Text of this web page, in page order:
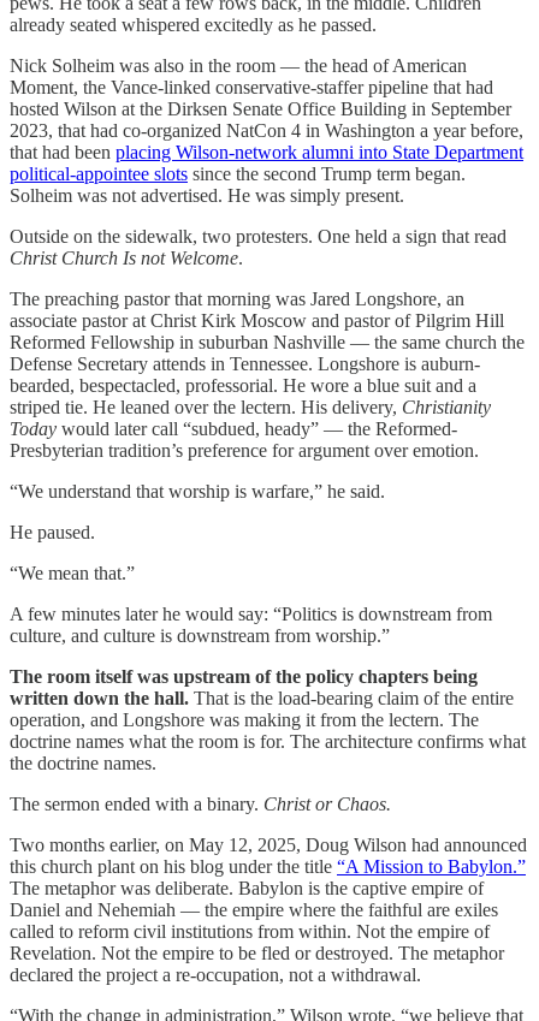
already seated whispered excitedly as he passed.
Nick Solheim was also in the room — the head of American
Moment, the Vance-linked conservative-staffer pipeline that had
hosted Wilson at the Dirksen Senate Office Building in September
2023, that had co-organized NatCon 4 in Washington a year before,
that had been placing Wilson-network alumni into State Department
political-appointee slots since the second Trump term began.
Solheim was not advertised. He was simply present.
Outside on the sidewalk, two protesters. One held a sign that read
Christ Church Is not Welcome.
The preaching pastor that morning was Jared Longshore, an
associate pastor at Christ Kirk Moscow and pastor of Pilgrim Hill
Reformed Fellowship in suburban Nashville — the same church the
Defense Secretary attends in Tennessee. Longshore is auburn-
bearded, bespectacled, professorial. He wore a blue suit and a
striped tie. He leaned over the lectern. His delivery, Christianity
Today would later call “subdued, heady” — the Reformed-
Presbyterian tradition’s preference for argument over emotion.
“We understand that worship is warfare,” he said.
He paused.
“We mean that.”
A few minutes later he would say: “Politics is downstream from
culture, and culture is downstream from worship.”
The room itself was upstream of the policy chapters being
written down the hall. That is the load-bearing claim of the entire
operation, and Longshore was making it from the lectern. The
doctrine names what the room is for. The architecture confirms what
the doctrine names.
The sermon ended with a binary. Christ or Chaos.
Two months earlier, on May 12, 2025, Doug Wilson had announced
this church plant on his blog under the title “A Mission to Babylon.”
The metaphor was deliberate. Babylon is the captive empire of
Daniel and Nehemiah — the empire where the faithful are exiles
called to reform civil institutions from within. Not the empire of
Revelation. Not the empire to be fled or destroyed. The metaphor
declared the project a re-occupation, not a withdrawal.
“With the change in administration,” Wilson wrote, “we believe that